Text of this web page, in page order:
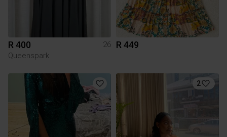
R 400
26
Queenspark
R 449
2